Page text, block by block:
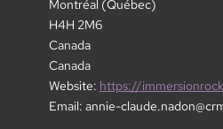
Montréal (Québec)
H4H 2M6
Canada
Canada
Website: https://
Email: annie-claude.nadon@